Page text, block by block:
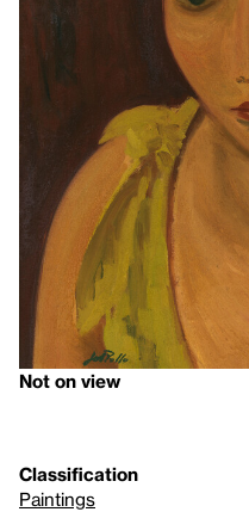
Not on view
Classification
Paintings